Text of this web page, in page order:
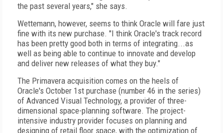
the past several years," she says.
Wettemann, however, seems to think Oracle will fare just
fine with its new purchase. "I think Oracle's track record
has been pretty good both in terms of integrating...as
well as being able to continue to innovate and develop
and deliver new releases of what they buy."
The Primavera acquisition comes on the heels of
Oracle's October 1st purchase (number 46 in the series)
of Advanced Visual Technology, a provider of three-
dimensional space-planning software. The project-
intensive industry provider focuses on planning and
designing of retail floor space, with the optimization of